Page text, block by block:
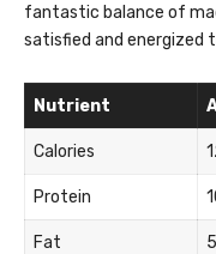
fantastic balance of
satisfied and energized
Nutrient
Calories
Protein
Fat